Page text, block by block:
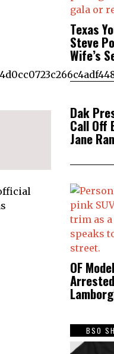
Texas
Steve
Wife’s
Dak
Call Off
Jane
OF
BSO